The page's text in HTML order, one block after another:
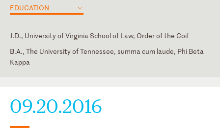
EDUCATION
J.D., University of Virginia School of Law, Order of the Coif
B.A., The University of Tennessee, summa cum laude, Phi Beta
Kappa
09.20.2016